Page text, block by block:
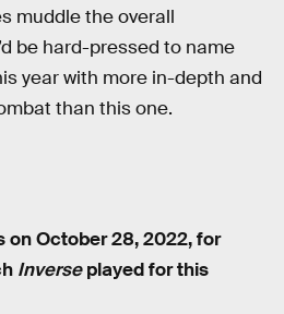
muddle the overall
be hard-pressed to name
year with more in-depth and
than this one.
on October 28, 2022, for
Inverseplayed for this